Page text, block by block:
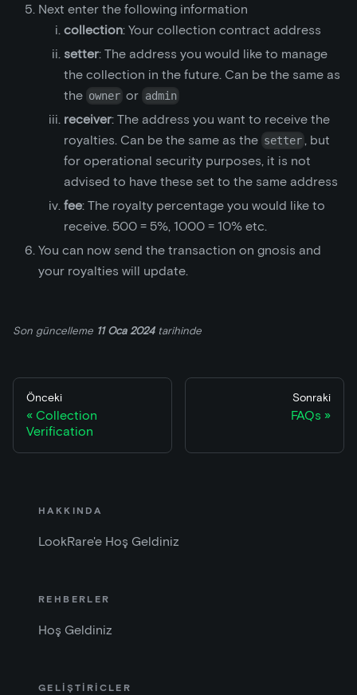
Next enter the following information
collection: Your collection contract address
setter: The address you would like to manage
the collection in the future. Can be the same as
the owner or admin
receiver: The address you want to receive the
royalties. Can be the same as the setter , but
for operational security purposes, it is not
advised to have these set to the same address
fee: The royalty percentage you would like to
receive. 500 = 5%, 1000 = 10% etc.
You can now send the transaction on gnosis and
your royalties will update.
Son güncelleme 11 Oca 2024tarihinde
Önceki
Collection
Verification
Sonraki
FAQs
HAKKINDA
LookRare'e Hoş Geldiniz
REHBERLER
Hoş Geldiniz
GELİŞTİRİCLER